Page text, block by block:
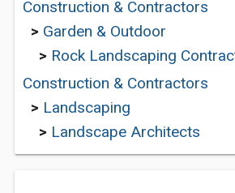
Construction & Contractors
> Garden & Outdoor
> Rock Landscaping
Construction & Contractors
> Landscaping
> Landscape Architects